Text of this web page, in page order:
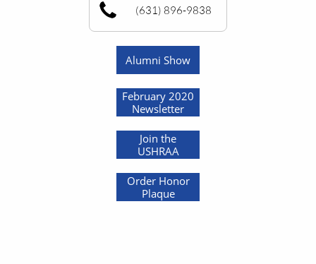
(631) 896-9838
Alumni Show
February 2020
Newsletter
Join the
USHRAA
Order Honor
Plaque